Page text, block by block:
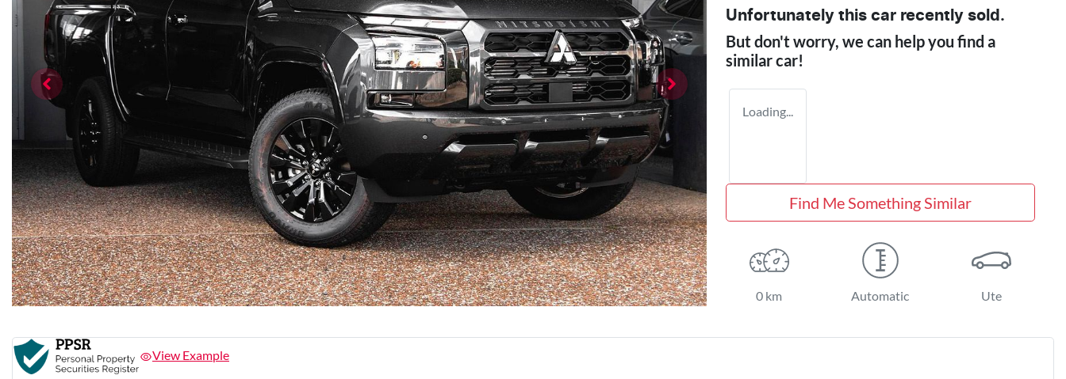
Unfortunately this car recently sold.
But don't worry, we can help you find a
similarcar!
Loading...
Find Me Something Similar
0 km Automatic Ute
View Example